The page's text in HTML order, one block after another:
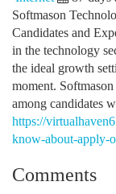
Softmason
Candidates and
in the technology
the ideal growth
moment.
among candidates
https://
know-about-apply-
Comments